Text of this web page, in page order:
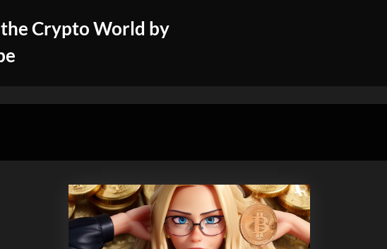
Crypto World by